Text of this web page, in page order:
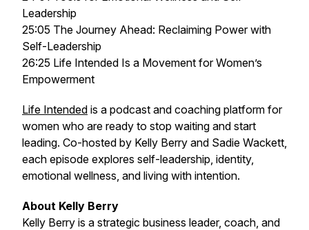
Leadership
25:05 The Journey Ahead: Reclaiming Power with
Self-Leadership
26:25 Life Intended Is a Movement for Women’s
Empowerment
Life Intended is a podcast and coaching platform for
women who are ready to stop waiting and start
leading. Co-hosted by Kelly Berry and Sadie Wackett,
each episode explores self-leadership, identity,
emotional wellness, and living with intention.
About Kelly Berry
Kelly Berry is a strategic business leader, coach, and